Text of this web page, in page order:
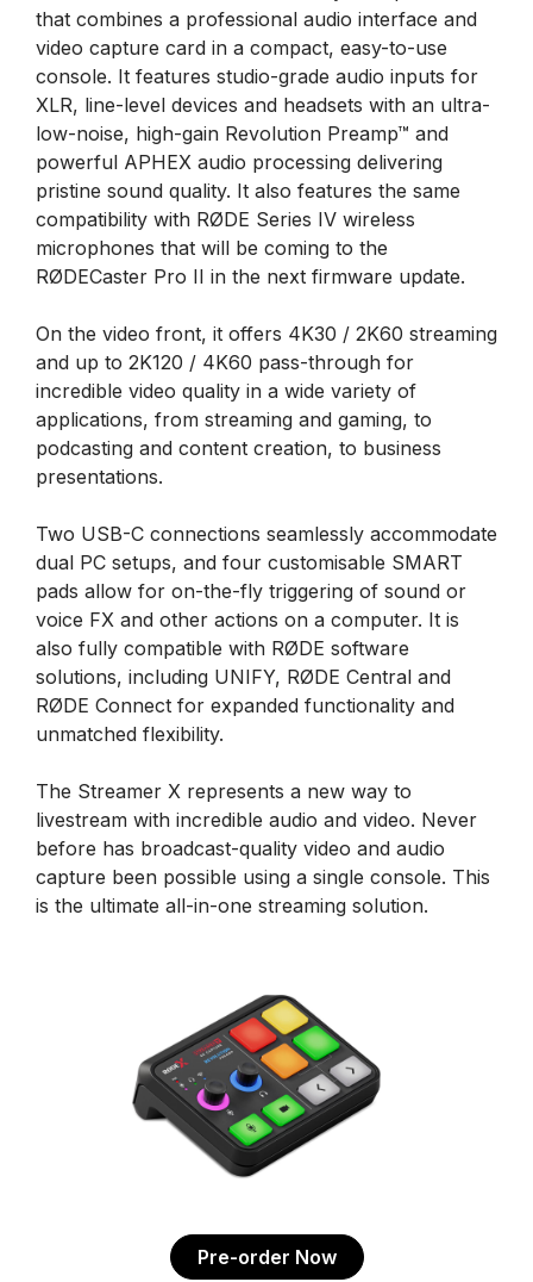
that combines a professional audio interface and
video capture card in a compact, easy-to-use
console. It features studio-grade audio inputs for
XLR, line-level devices and headsets with an ultra-
low-noise, high-gain Revolution Preamp™ and
powerful APHEX audio processing delivering
pristine sound quality. It also features the same
compatibility with RØDE Series IV wireless
microphones that will be coming to the
RØDECaster Pro II in the next firmware update.
On the video front, it offers 4K30 / 2K60 streaming
and up to 2K120 / 4K60 pass-through for
incredible video quality in a wide variety of
applications, from streaming and gaming, to
podcasting and content creation, to business
presentations.
Two USB-C connections seamlessly accommodate
dual PC setups, and four customisable SMART
pads allow for on-the-fly triggering of sound or
voice FX and other actions on a computer. It is
also fully compatible with RØDE software
solutions, including UNIFY, RØDE Central and
RØDE Connect for expanded functionality and
unmatched flexibility.
The Streamer X represents a new way to
livestream with incredible audio and video. Never
before has broadcast-quality video and audio
capture been possible using a single console. This
is the ultimate all-in-one streaming solution.
Pre-order Now